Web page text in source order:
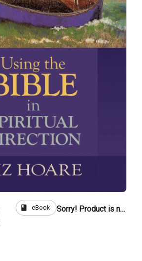
book eBook Sorry! Product is not for sale